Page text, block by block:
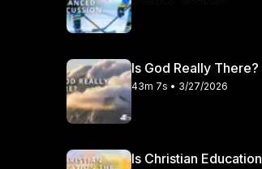
Is God Really
43m 7s • 3/27/2026
Is Christian